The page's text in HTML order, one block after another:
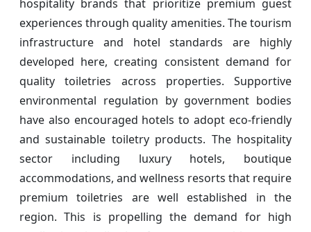
hospitality brands that prioritize premium guest
experiences through quality amenities. The tourism
infrastructure and hotel standards are highly
developed here, creating consistent demand for
quality toiletries across properties. Supportive
environmental regulation by government bodies
have also encouraged hotels to adopt eco-friendly
and sustainable toiletry products. The hospitality
sector including luxury hotels, boutique
accommodations, and wellness resorts that require
premium toiletries are well established in the
region. This is propelling the demand for high